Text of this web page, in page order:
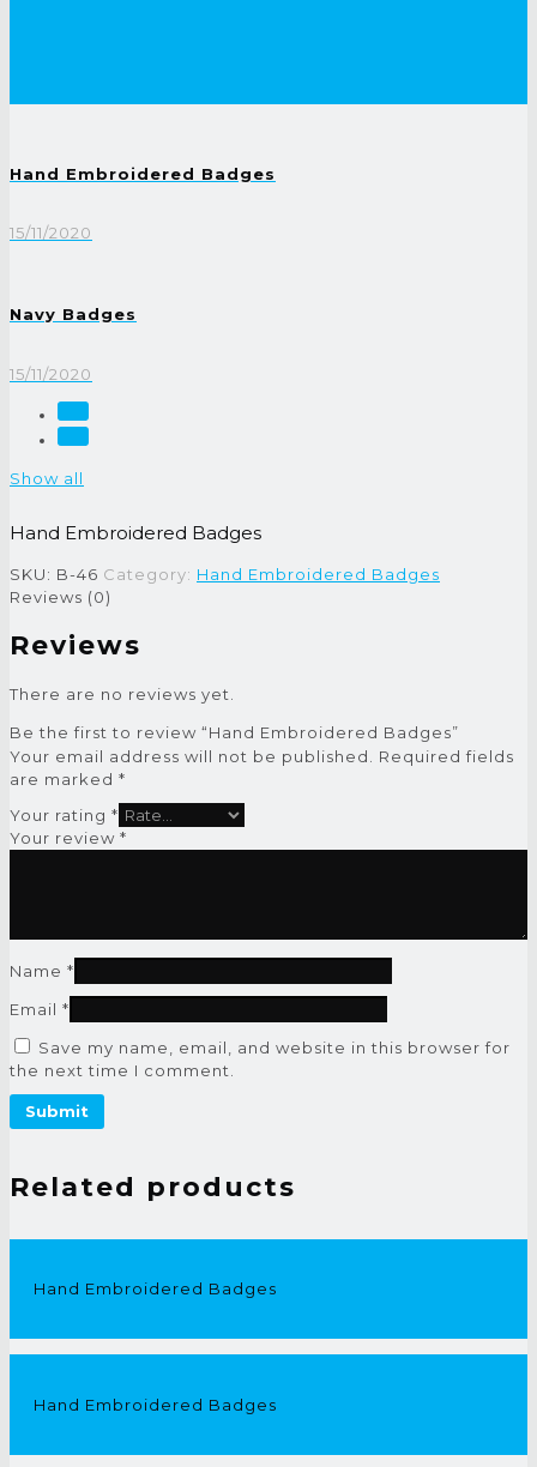
Hand Embroidered Badges
15/11/2020
Navy Badges
15/11/2020
Show all
Hand Embroidered Badges
SKU: B-46 Category: Hand Embroidered Badges
Reviews (0)
Reviews
There are no reviews yet.
Be the first to review “Hand Embroidered Badges”
Your email address will not be published.
Required fields
are marked *
Your rating *
Your review *
Name *
Email *
Save my name, email, and website in this browser for
the next time I comment.
Related products
Hand Embroidered Badges
Hand Embroidered Badges